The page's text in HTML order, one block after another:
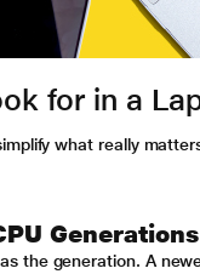
for in a
what really
Generations
the generation. A